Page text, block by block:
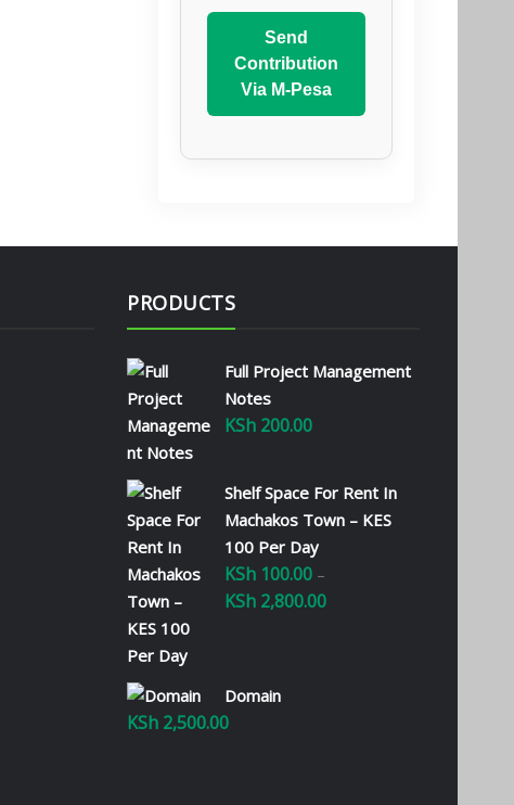
Send
Contribution
Via M-Pesa
PRODUCTS
Full Project Management
Notes
KSh 200.00
Shelf Space For Rent In
Machakos Town – KES
100 Per Day
KSh 100.00 –
KSh 2,800.00Price
Domain
KSh 2,500.00